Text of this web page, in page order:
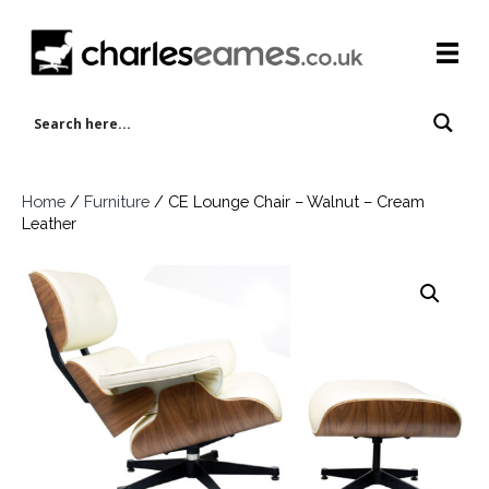
Home / Furniture / CE Lounge Chair – Walnut – Cream
Leather